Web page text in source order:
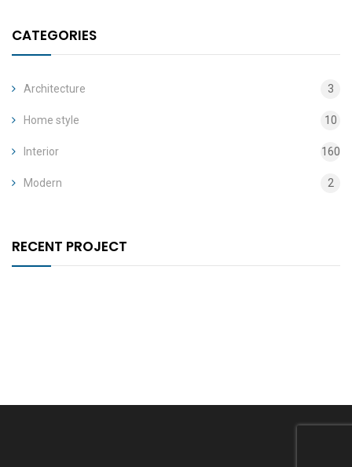
CATEGORIES
Architecture 3
Home style 10
Interior 160
Modern 2
RECENT PROJECT